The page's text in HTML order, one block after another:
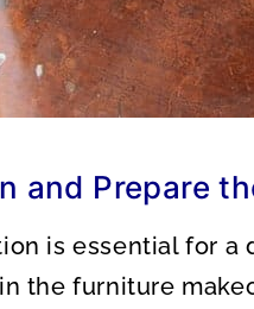
and Prepare
is essential for
the furniture